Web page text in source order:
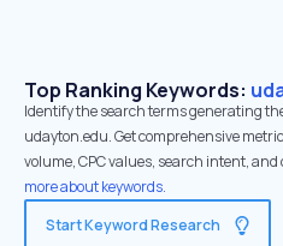
Top Ranking Keywords:
Identify the search terms generating
udayton.edu. Get comprehensive
volume, CPC values, search intent,
more about keywords.
Start Keyword Research